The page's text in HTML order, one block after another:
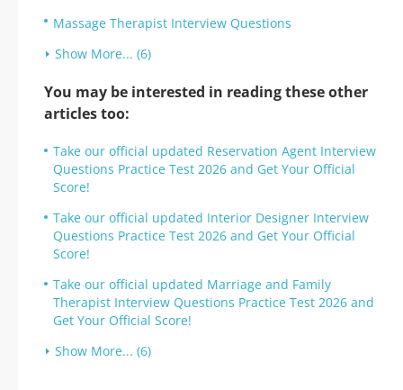
Massage Therapist Interview Questions
Show More... (6)
You may be interested in reading these other
articles too:
Take our official updated Reservation Agent Interview
Questions Practice Test 2026 and Get Your Official
Score!
Take our official updated Interior Designer Interview
Questions Practice Test 2026 and Get Your Official
Score!
Take our official updated Marriage and Family
Therapist Interview Questions Practice Test 2026 and
Get Your Official Score!
Show More... (6)